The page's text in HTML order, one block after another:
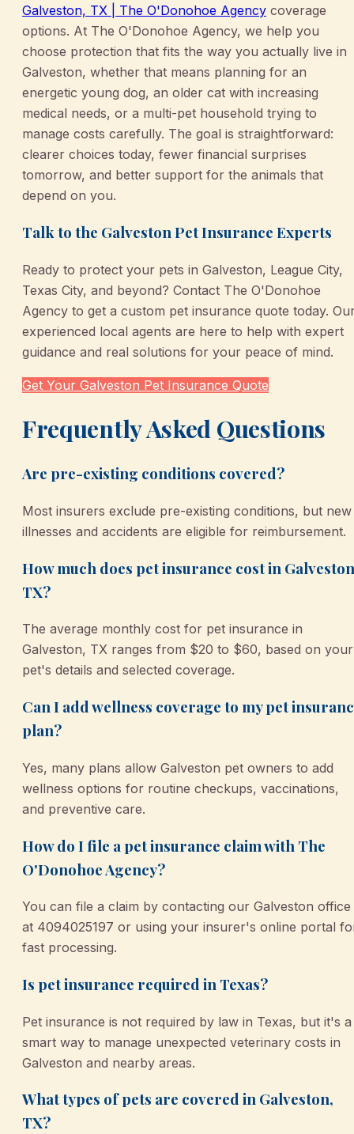
Galveston, TX | The O'Donohoe Agency coverage
options. At The O'Donohoe Agency, we help you
choose protection that fits the way you actually live in
Galveston, whether that means planning for an
energetic young dog, an older cat with increasing
medical needs, or a multi-pet household trying to
manage costs carefully. The goal is straightforward:
clearer choices today, fewer financial surprises
tomorrow, and better support for the animals that
depend on you.
Talk to the Galveston Pet Insurance Experts
Ready to protect your pets in Galveston, League City,
Texas City, and beyond? Contact The O'Donohoe
Agency to get a custom pet insurance quote today.
experienced local agents are here to help with expert
guidance and real solutions for your peace of mind.
Get Your Galveston Pet Insurance Quote
Frequently Asked Questions
Are pre-existing conditions covered?
Most insurers exclude pre-existing conditions, but new
illnesses and accidents are eligible for reimbursement.
How much does pet insurance cost in
TX?
The average monthly cost for pet insurance in
Galveston, TX ranges from $20 to $60, based on your
pet's details and selected coverage.
Can I add wellness coverage to my pet
plan?
Yes, many plans allow Galveston pet owners to add
wellness options for routine checkups, vaccinations,
and preventive care.
How do I file a pet insurance claim with The
O'Donohoe Agency?
You can file a claim by contacting our Galveston office
at 4094025197 or using your insurer's online portal
fast processing.
Is pet insurance required in Texas?
Pet insurance is not required by law in Texas, but it's a
smart way to manage unexpected veterinary costs in
Galveston and nearby areas.
What types of pets are covered in Galveston,
TX?